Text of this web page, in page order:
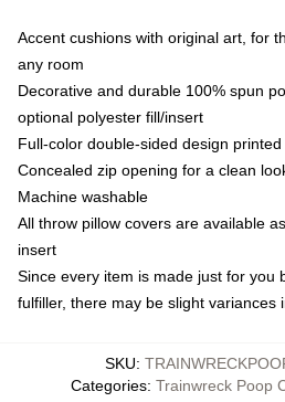
Accent cushions with original art, for
any room
Decorative and durable 100% spun
optional polyester fill/insert
Full-color double-sided design
Concealed zip opening for a clean
Machine washable
All throw pillow covers are available
insert
Since every item is made just for you
fulfiller, there may be slight variances
SKU:
Categories: Trainwreck Poop